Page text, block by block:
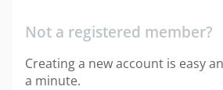
Not a registered member?
Creating a new account is easy
a minute.